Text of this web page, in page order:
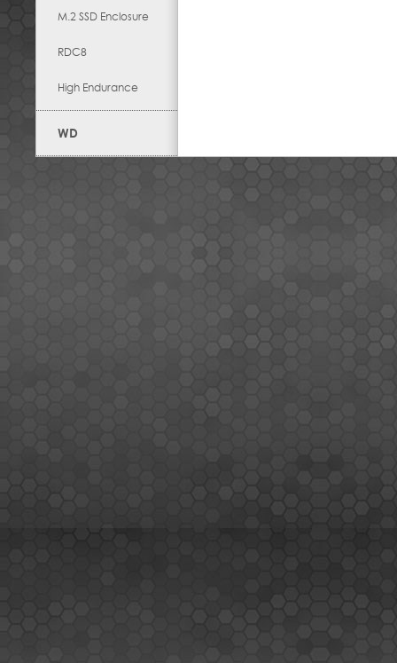
M.2 SSD Enclosure
RDC8
High Endurance
WD